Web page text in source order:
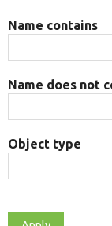
Name contains
Name does not
Object type